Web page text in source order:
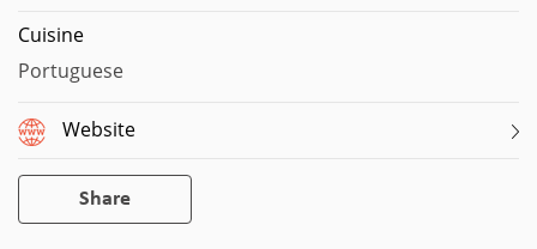
Cuisine
Portuguese
Website
Share